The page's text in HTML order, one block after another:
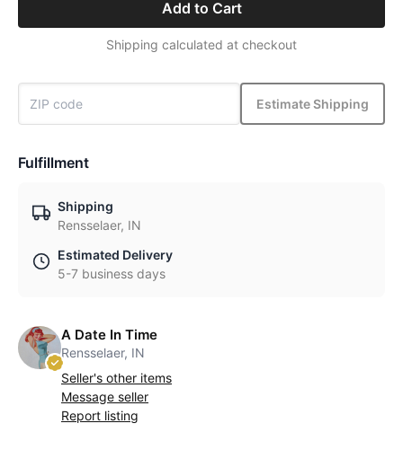
Add to Cart
Shipping calculated at checkout
Estimate Shipping
Fulfillment
Shipping
Rensselaer, IN
Estimated Delivery
5-7 business days
A Date In Time
Rensselaer, IN
Seller's other items
Message seller
Report listing